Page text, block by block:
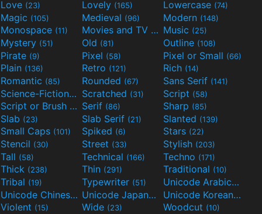
Love (23) Lovely (165) Lowercase (74)
Magic (105) Medieval (96) Modern (148)
Monospace (11) Movies and TV
(55)Music (25)
Mystery (51) Old (81) Outline (108)
Pirate (9) Pixel (58) Pixel or Small (66)
Plain (136) Retro (121) Rich (14)
Romantic (85) Rounded (67) Sans Serif (141)
Science-Fiction(298)Scratched (31) Script (58)
Script or Brush
(133)Serif (86) Sharp (85)
Slab (23) Slab Serif (21) Slanted (139)
Small Caps (101) Spiked (6) Stars (22)
Stencil (30) Street (33) Stylish (203)
Tall (58) Technical (166) Techno (171)
Thick (238) Thin (291) Traditional (10)
Tribal (19) Typewriter (51) Unicode Arabic(97)
Unicode Chinese (40) Unicode Japanese (32) Unicode Korean(24)
Violent (15) Wide (23) Woodcut (10)